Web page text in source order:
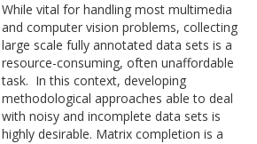
While vital for handling most multimedia
and computer vision problems, collecting
large scale fully annotated data sets is a
resource-consuming, often unaffordable
task. In this context, developing
methodological approaches able to deal
with noisy and incomplete data sets is
highly desirable. Matrix completion is a